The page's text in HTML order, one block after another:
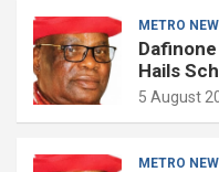
METRO
Hails
5 August
METRO